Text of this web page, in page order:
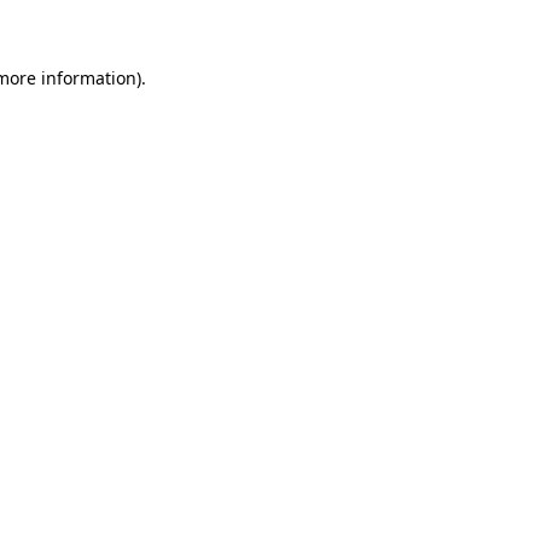
information).